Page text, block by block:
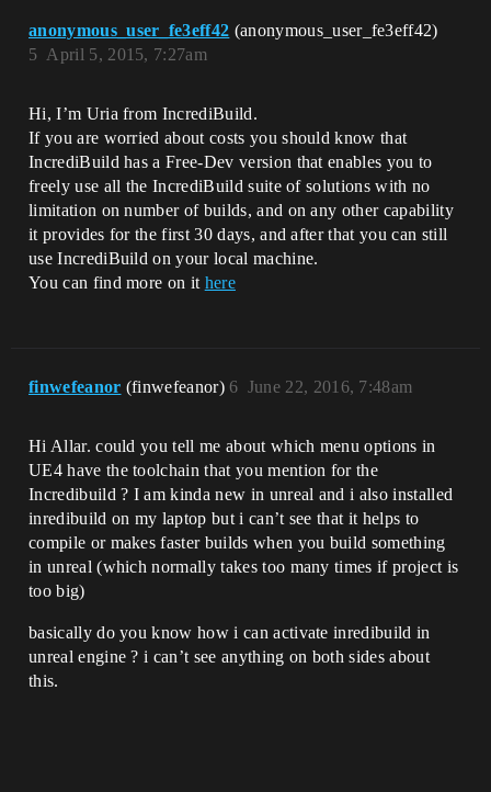
anonymous_user_fe3eff42 (anonymous_user_fe3eff42)
April 5, 2015, 7:27am
5
Hi, I’m Uria from IncrediBuild.
If you are worried about costs you should know that
IncrediBuild has a Free-Dev version that enables you to
freely use all the IncrediBuild suite of solutions with no
limitation on number of builds, and on any other capability
it provides for the first 30 days, and after that you can still
use IncrediBuild on your local machine.
You can find more on it here
finwefeanor (finwefeanor) June 22, 2016, 7:48am
6
Hi Allar. could you tell me about which menu options in
UE4 have the toolchain that you mention for the
Incredibuild ? I am kinda new in unreal and i also installed
inredibuild on my laptop but i can’t see that it helps to
compile or makes faster builds when you build something
in unreal (which normally takes too many times if project is
too big)
basically do you know how i can activate inredibuild in
unreal engine ? i can’t see anything on both sides about
this.